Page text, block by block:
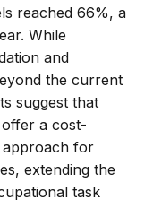
reached 66%, a
While
and
the current
suggest that
a cost-
approach for
extending the
task